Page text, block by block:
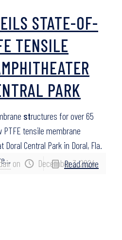
on December 3, 2024
STATE-OF-
TENSILE
PARK
structures for over 65
PTFE tensile membrane
Doral Central Park in Doral, Fla.
Read more